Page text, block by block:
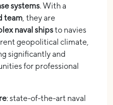
systems. With a
team, they are
naval shipsto navies
geopolitical climate,
significantly and
for professional
: state-of-the-art naval